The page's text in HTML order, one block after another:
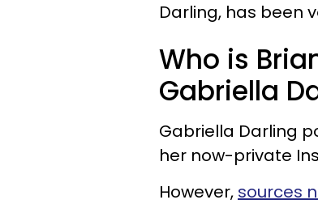
Darling, has been
Who is
Gabriella
Gabriella Darling
her now-private
However, sources